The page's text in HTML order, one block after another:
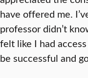
have offered me.
professor didn’t
felt like I had
be successful and